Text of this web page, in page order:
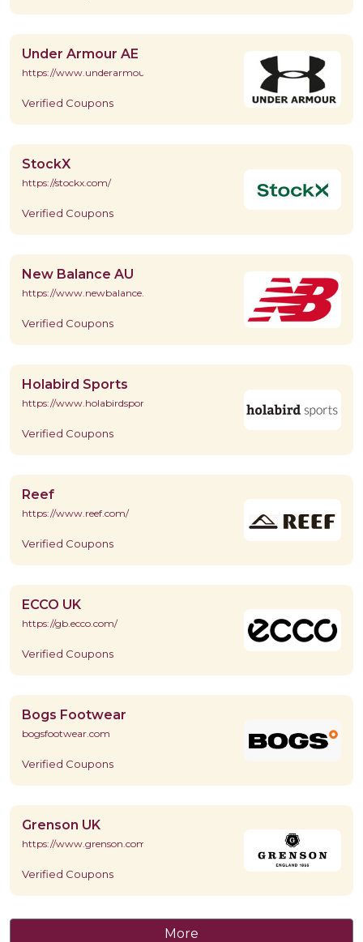
Under Armour AE
https://www.underarmour.ae/en/home
Verified Coupons
StockX
https://stockx.com/
Verified Coupons
New Balance AU
https://www.newbalance.com.au/
Verified Coupons
Holabird Sports
https://www.holabirdsports.com/
Verified Coupons
Reef
https://www.reef.com/
Verified Coupons
ECCO UK
https://gb.ecco.com/
Verified Coupons
Bogs Footwear
bogsfootwear.com
Verified Coupons
Grenson UK
https://www.grenson.com/
Verified Coupons
More